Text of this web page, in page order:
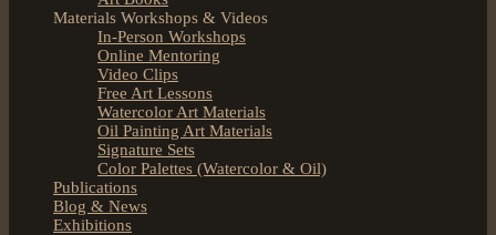
Materials Workshops & Videos
In-Person Workshops
Online Mentoring
Video Clips
Free Art Lessons
Watercolor Art Materials
Oil Painting Art Materials
Signature Sets
Color Palettes (Watercolor & Oil)
Publications
Blog & News
Exhibitions